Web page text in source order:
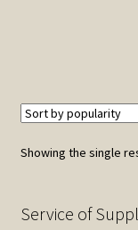
Showing the single
Service of